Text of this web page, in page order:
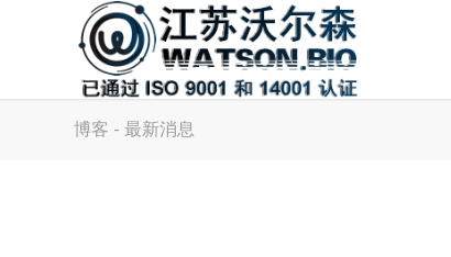
博客 - 最新消息